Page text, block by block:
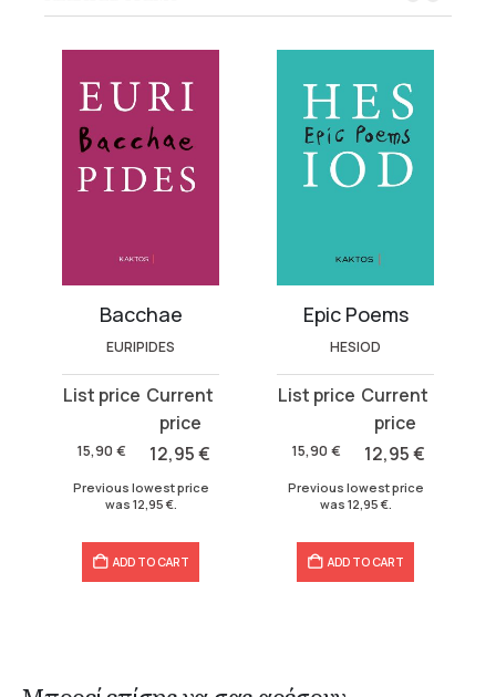
Bacchae
EURIPIDES
15,90 €
Original
was:
12,95€
Current
is:
Previous lowest price
was 12,95 €.
ADD TO CART
Epic Poems
HESIOD
15,90 €
Original
was:
12,95€
Current
is:
Previous lowest price
was 12,95 €.
ADD TO CART